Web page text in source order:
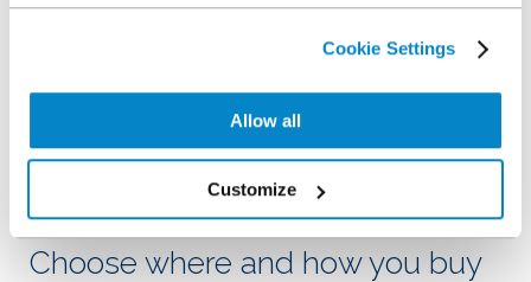
Cookie Settings
Allow all
Customize
If you choose to, your own cash is free to be invested in
every business is looking to grow at such a rate and in those
cases those cash reserves can provide security and peace of
Choose where and how you buy